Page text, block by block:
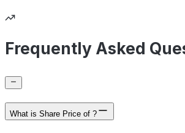
Frequently Asked
What is Share Price of ?